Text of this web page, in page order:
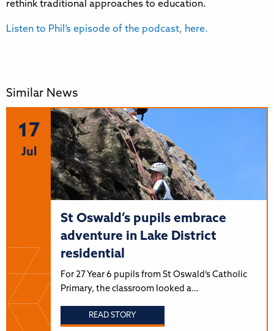
rethink traditional approaches to education.
Listen to Phil’s episode of the podcast, here.
Similar News
17
Jul
St Oswald’s pupils embrace
adventure in Lake District
residential
For 27 Year 6 pupils from St Oswald’s Catholic
Primary, the classroom looked a…
READ STORY